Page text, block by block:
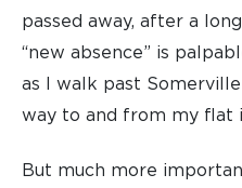
passed away, after a
“new absence” is
as I walk past
way to and from my flat
But much more